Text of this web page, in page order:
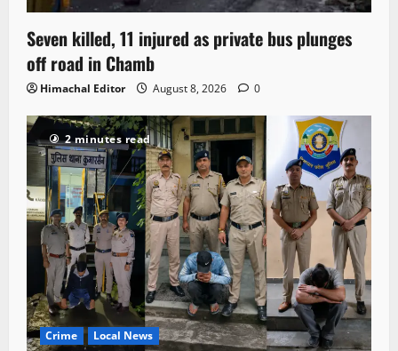
Seven killed, 11 injured as private bus plunges
off road in Chamb
Himachal Editor August 8, 2026 0
2 minutes read
Crime Local News